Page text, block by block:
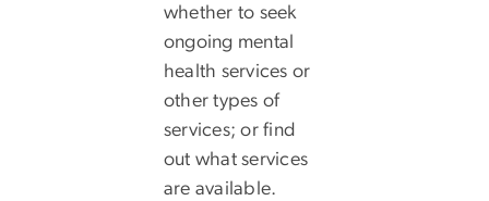
whether to seek
ongoing mental
health services or
other types of
services; or find
out what services
are available.